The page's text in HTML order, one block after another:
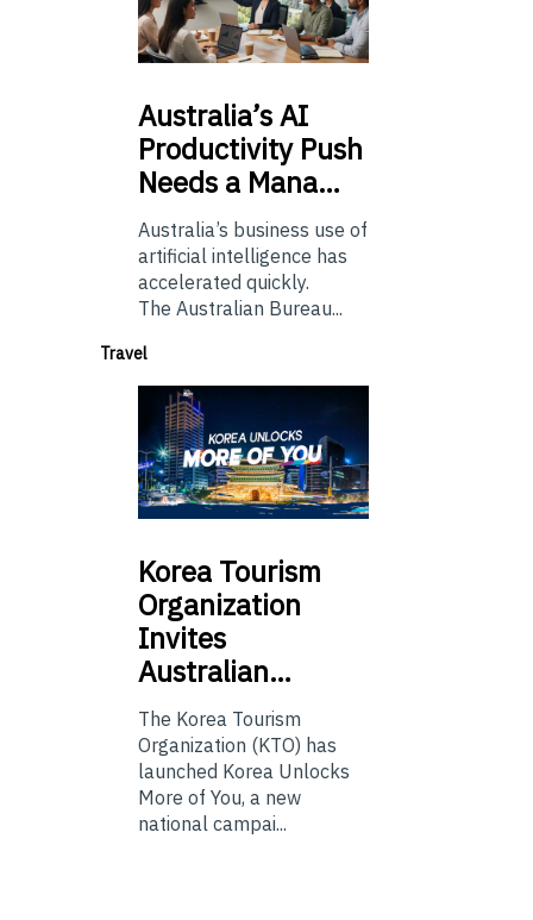
Australia’sAI
Productivity Push
Needs a Mana…
Australia’s business use of
artificial intelligence has
accelerated quickly.
The Australian Bureau...
Travel
Korea Tourism
Organization
Invites
Australian…
The Korea Tourism
Organization (KTO) has
launched Korea Unlocks
More of You, a new
national campai...